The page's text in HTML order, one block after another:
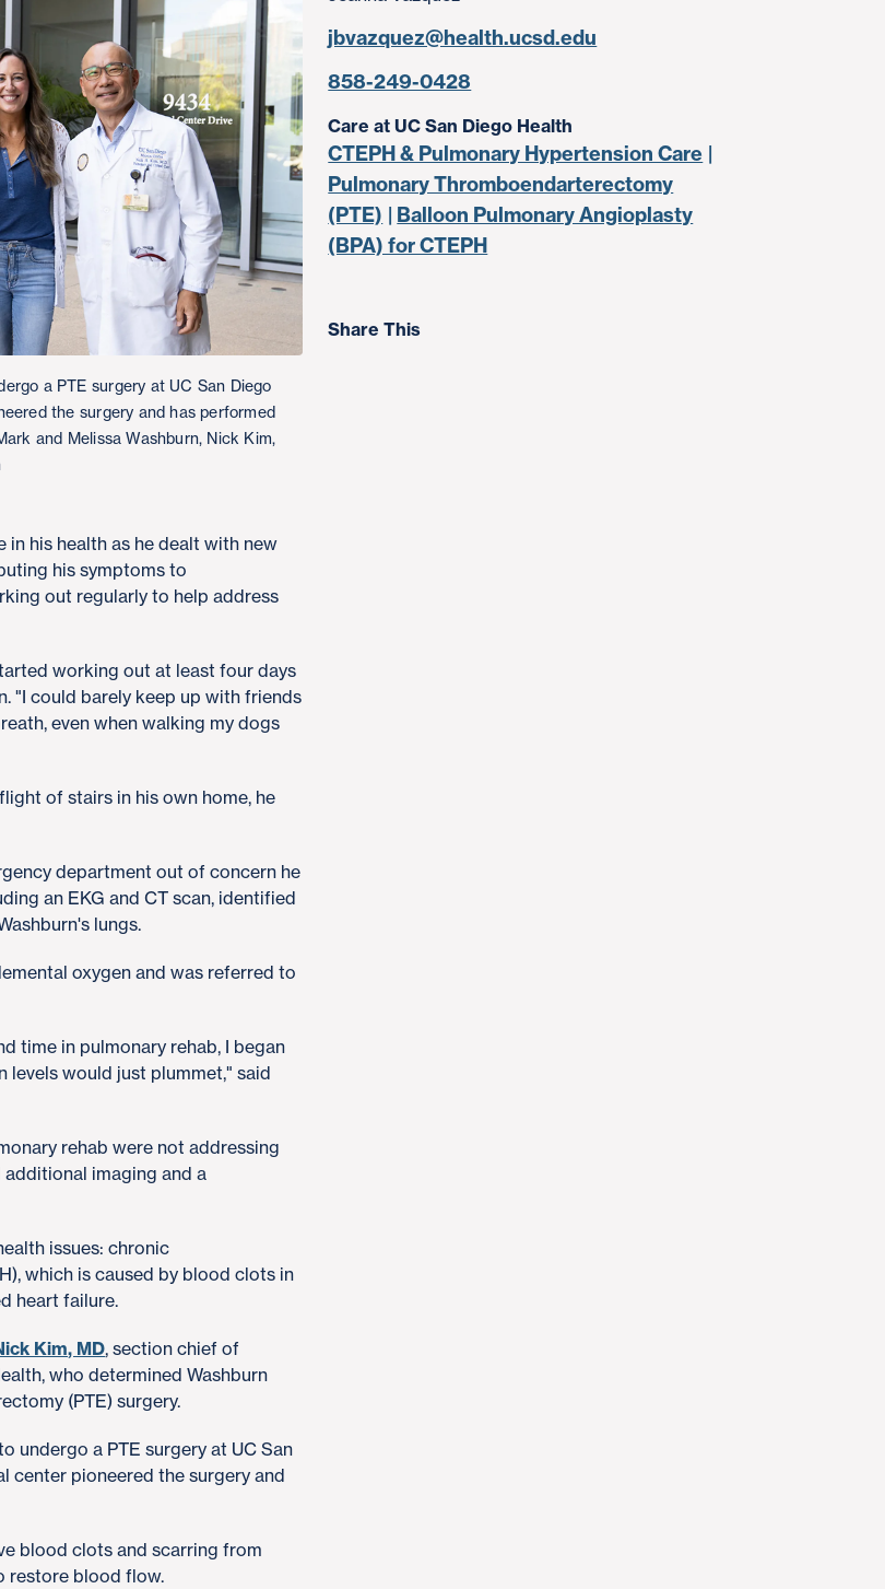
a PTE surgery at UC San Diego
the surgery and has performed
and Melissa Washburn, Nick Kim,
in his health as he dealt with new
his symptoms to
out regularly to help address
working out at least four days
"I could barely keep up with friends
even when walking my dogs
of stairs in his own home, he
department out of concern he
an EKG and CT scan, identified
lungs.
oxygen and was referred to
time in pulmonary rehab, I began
levels would just plummet," said
rehab were not addressing
imaging and a
issues: chronic
which is caused by blood clots in
heart failure.
Kim, MD, section chief of
who determined Washburn
(PTE) surgery.
undergo a PTE surgery at UC San
center pioneered the surgery and
blood clots and scarring from
restore blood flow.
jbvazquez@health.ucsd.edu
858-249-0428
Care at UC San Diego Health
CTEPH & Pulmonary Hypertension Care
Pulmonary Thromboendarterectomy
(PTE)
Balloon Pulmonary Angioplasty
(BPA) for CTEPH
Share This